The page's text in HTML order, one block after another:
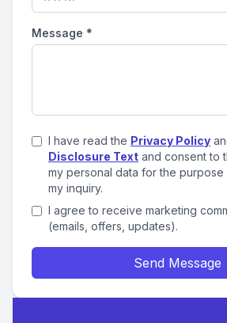
Message *
I have read the Privacy Policy
Disclosure Text and consent to
my personal data for the
my inquiry.
I agree to receive marketing
(emails, offers, updates).
Send Message